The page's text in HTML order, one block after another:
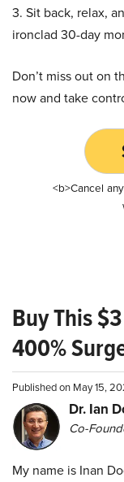
3. Sit back, relax,
ironclad 30-day
Don’t miss out on
now and take
<b>Cancel
Buy This
400%
Published on May 15,
Dr. Ian
Co-
My name is Inan